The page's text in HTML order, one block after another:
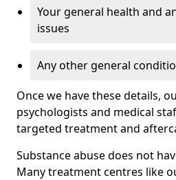
Your general health and
issues
Any other general
Once we have these details,
psychologists and medical
targeted treatment and
Substance abuse does not
Many treatment centres like